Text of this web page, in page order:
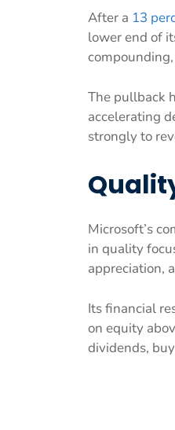
After a 13
lower end of
The pullback
accelerating
strongly to
Microsoft’s
in quality
appreciation,
Its financial
on equity
dividends,